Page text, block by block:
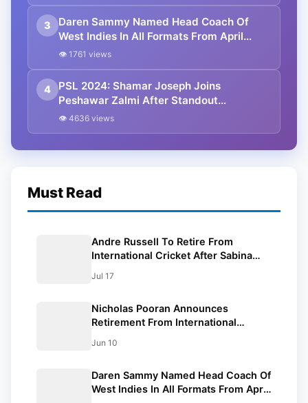
3
Daren Sammy Named Head Coach Of
West Indies In All Formats From April
2025
👁 1761 views
4
PSL 2024: Shamar Joseph Joins
Peshawar Zalmi After Standout
Performance At Gabba
👁 4636 views
Must Read
Andre Russell To Retire From
International Cricket After Sabina
Jul 17
Nicholas Pooran Announces
Retirement From International
Jun 10
Daren Sammy Named Head Coach Of
West Indies In All Formats From April